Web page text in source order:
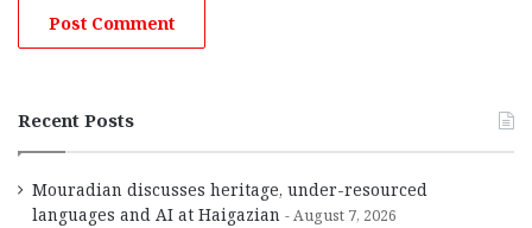
Recent Posts
Mouradian discusses heritage, under-resourced
languages and AI at Haigazian
August 7, 2026